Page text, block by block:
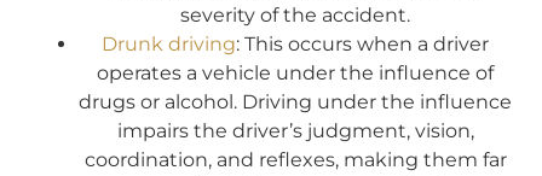
severity of the accident.
Drunk driving: This occurs when a driver
operates a vehicle under the influence of
drugs or alcohol. Driving under the influence
impairs the driver’s judgment, vision,
coordination, and reflexes, making them far